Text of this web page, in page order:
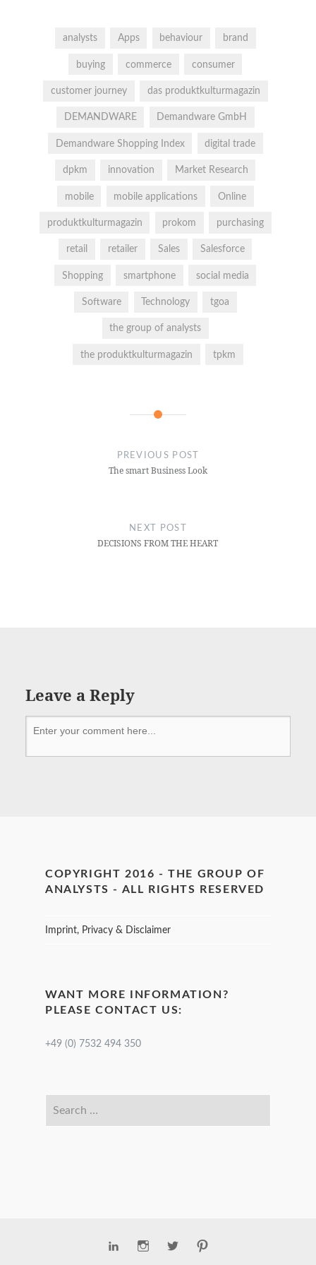
analysts Apps behaviour brand
buying commerce consumer
customer journey das produktkulturmagazin
DEMANDWARE Demandware GmbH
Demandware Shopping Index digital trade
dpkm innovation Market Research
mobile mobile applications Online
produktkulturmagazin prokom purchasing
retail retailer Sales Salesforce
Shopping smartphone social media
Software Technology tgoa
the group of analysts
the produktkulturmagazin tpkm
PREVIOUS POST
The smart Business Look
NEXT POST
DECISIONS FROM THE HEART
Leave a Reply
COPYRIGHT 2016 - THE GROUP OF
ANALYSTS - ALL RIGHTS RESERVED
Imprint, Privacy & Disclaimer
WANT MORE INFORMATION?
PLEASE CONTACT US:
+49 (0) 7532 494 350